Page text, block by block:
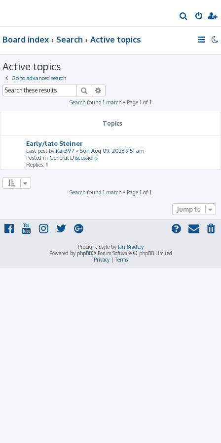
e
Board index Search Active topics
Active topics
Go to advanced search
Search
Search found 1 match • Page 1 of 1
Topics
Early/late Steiner
Last post by Kaje977 « Sun Aug 09, 2026 9:51 am
Posted in General Discussions
Replies: 1
Search found 1 match • Page 1 of 1
Jump to
ProLight Style by Ian Bradley
Powered by phpBB® Forum Software © phpBB Limited
Privacy|Terms